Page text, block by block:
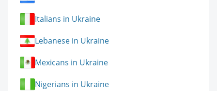
Italians in Ukraine
Lebanese in Ukraine
Mexicans in Ukraine
Nigerians in Ukraine